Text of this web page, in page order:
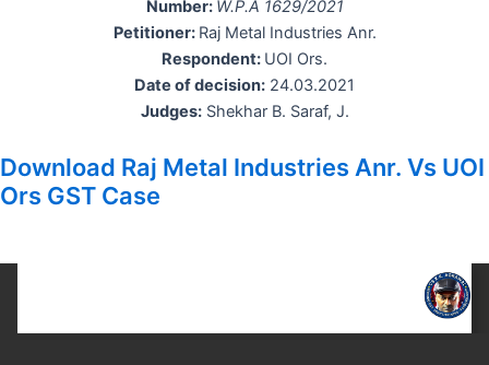
Number: W.P.A 1629/2021
Petitioner: Raj Metal Industries Anr.
Respondent: UOI Ors.
Date of decision: 24.03.2021
Judges:Shekhar B. Saraf, J.
Download Raj Metal Industries Anr. Vs UOI
Ors GST Case